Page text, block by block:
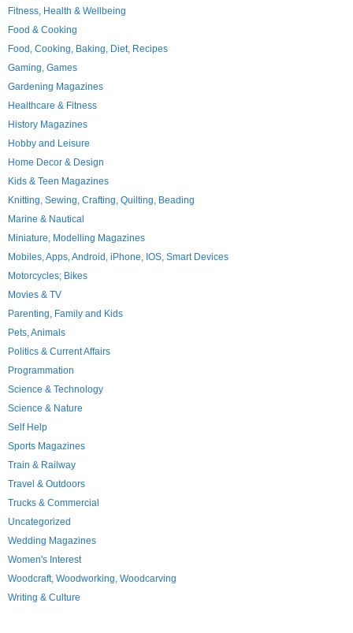
Fitness, Health & Wellbeing
Food & Cooking
Food, Cooking, Baking, Diet, Recipes
Gaming, Games
Gardening Magazines
Healthcare & Fitness
History Magazines
Hobby and Leisure
Home Decor & Design
Kids & Teen Magazines
Knitting, Sewing, Crafting, Quilting, Beading
Marine & Nautical
Miniature, Modelling Magazines
Mobiles, Apps, Android, iPhone, IOS, Smart Devices
Motorcycles; Bikes
Movies & TV
Parenting, Family and Kids
Pets, Animals
Politics & Current Affairs
Programmation
Science & Technology
Science & Nature
Self Help
Sports Magazines
Train & Railway
Travel & Outdoors
Trucks & Commercial
Uncategorized
Wedding Magazines
Women's Interest
Woodcraft, Woodworking, Woodcarving
Writing & Culture